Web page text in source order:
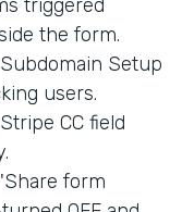
triggered
the form.
Setup
users.
CC field
form